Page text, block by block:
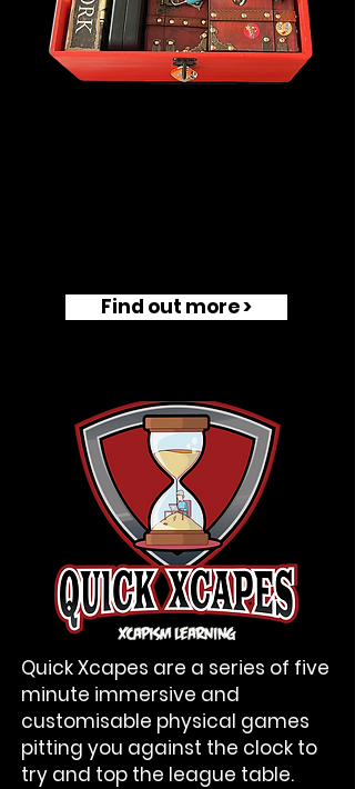
Find out more >
Quick Xcapes are a series of five
minute immersive and
customisable physical games
pitting you against the clock to
try and top the league table.